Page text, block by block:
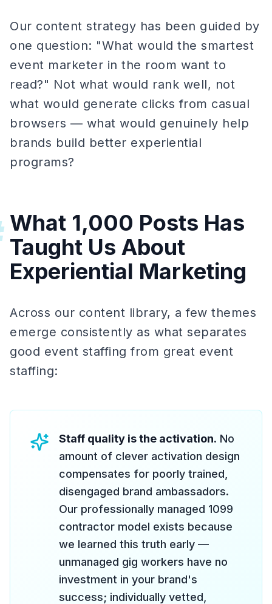
Our content strategy has been guided by
one question: "What would the smartest
event marketer in the room want to
read?" Not what would rank well, not
what would generate clicks from casual
browsers — what would genuinely help
brands build better experiential
programs?
What 1,000 Posts Has
Taught Us About
Experiential Marketing
Across our content library, a few themes
emerge consistently as what separates
good event staffing from great event
staffing:
Staff quality is the activation. No
amount of clever activation design
compensates for poorly trained,
disengaged brand ambassadors.
Our professionally managed 1099
contractor model exists because
we learned this truth early —
unmanaged gig workers have no
investment in your brand's
success; individually vetted,